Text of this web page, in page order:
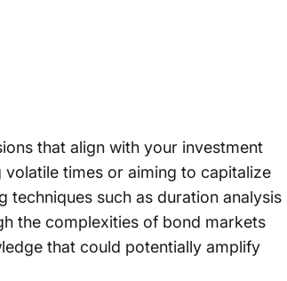
that align with your investment
times or aiming to capitalize
such as duration analysis
the complexities of bond markets
that could potentially amplify